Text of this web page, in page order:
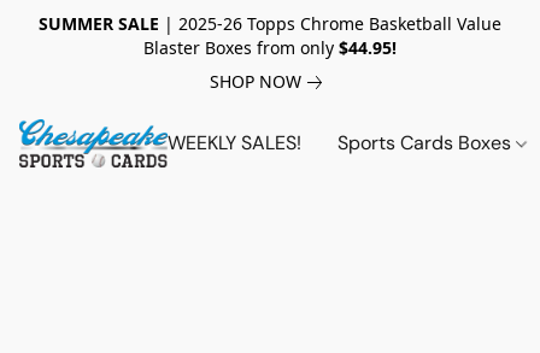
SUMMER SALE | 2025-26 Topps Chrome Basketball Value
Blaster Boxes from only $44.95!
SHOP NOW
WEEKLY SALES! Sports Cards Boxes